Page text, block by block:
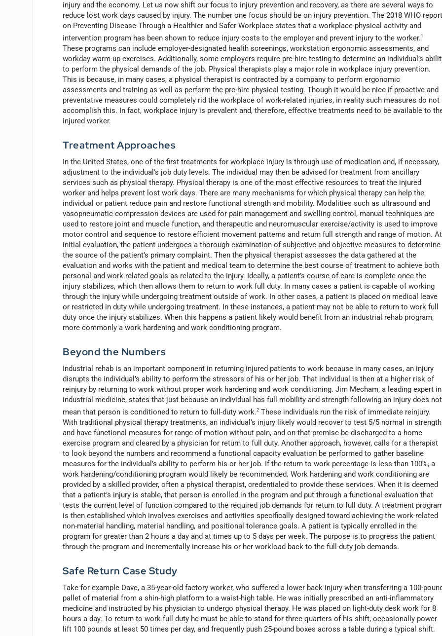
injury and the economy. Let us now shift our focus to injury prevention and recovery, as there are several ways to
reduce lost work days caused by injury. The number one focus should be on injury prevention. The 2018 WHO
on Preventing Disease Through a Healthier and Safer Workplace states that a workplace physical activity and
intervention program has been shown to reduce injury costs to the employer and prevent injury to the worker.1
These programs can include employer-designated health screenings, workstation ergonomic assessments, and
workday warm-up exercises. Additionally, some employers require pre-hire testing to determine an individual’s
to perform the physical demands of the job. Physical therapists play a major role in workplace injury prevention.
This is because, in many cases, a physical therapist is contracted by a company to perform ergonomic
assessments and training as well as perform the pre-hire physical testing. Though it would be nice if proactive and
preventative measures could completely rid the workplace of work-related injuries, in reality such measures do not
accomplish this. In fact, workplace injury is prevalent and, therefore, effective treatments need to be available to
injured worker.
Treatment Approaches
In the United States, one of the first treatments for workplace injury is through use of medication and, if necessary,
adjustment to the individual’s job duty levels. The individual may then be advised for treatment from ancillary
services such as physical therapy. Physical therapy is one of the most effective resources to treat the injured
worker and helps prevent lost work days. There are many mechanisms for which physical therapy can help the
individual or patient reduce pain and restore functional strength and mobility. Modalities such as ultrasound and
vasopneumatic compression devices are used for pain management and swelling control, manual techniques are
used to restore joint and muscle function, and therapeutic and neuromuscular exercise/activity is used to improve
motor control and sequence to restore efficient movement patterns and return full strength and range of motion. At
initial evaluation, the patient undergoes a thorough examination of subjective and objective measures to determine
the source of the patient’s primary complaint. Then the physical therapist assesses the data gathered at the
evaluation and works with the patient and medical team to determine the best course of treatment to achieve both
personal and work-related goals as related to the injury. Ideally, a patient’s course of care is complete once the
injury stabilizes, which then allows them to return to work full duty. In many cases a patient is capable of working
through the injury while undergoing treatment outside of work. In other cases, a patient is placed on medical leave
or restricted in duty while undergoing treatment. In these instances, a patient may not be able to return to work full
duty once the injury stabilizes. When this happens a patient likely would benefit from an industrial rehab program,
more commonly a work hardening and work conditioning program.
Beyond the Numbers
Industrial rehab is an important component in returning injured patients to work because in many cases, an injury
disrupts the individual’s ability to perform the stressors of his or her job. That individual is then at a higher risk of
reinjury by returning to work without proper work hardening and work conditioning. Jim Mecham, a leading expert in
industrial medicine, states that just because an individual has full mobility and strength following an injury does not
mean that person is conditioned to return to full-duty work.2 These individuals run the risk of immediate reinjury.
With traditional physical therapy treatments, an individual’s injury likely would recover to test 5/5 normal in strength
and have functional measures for range of motion without pain, and on that premise be discharged to a home
exercise program and cleared by a physician for return to full duty. Another approach, however, calls for a therapist
to look beyond the numbers and recommend a functional capacity evaluation be performed to gather baseline
measures for the individual’s ability to perform his or her job. If the return to work percentage is less than 100%, a
work hardening/conditioning program would likely be recommended. Work hardening and work conditioning are
provided by a skilled provider, often a physical therapist, credentialed to provide these services. When it is deemed
that a patient’s injury is stable, that person is enrolled in the program and put through a functional evaluation that
tests the current level of function compared to the required job demands for return to full duty. A treatment
is then established which involves exercises and activities specifically designed toward achieving the work-related
non-material handling, material handling, and positional tolerance goals. A patient is typically enrolled in the
program for greater than 2 hours a day and at times up to 5 days per week. The purpose is to progress the patient
through the program and incrementally increase his or her workload back to the full-duty job demands.
Safe Return Case Study
Take for example Dave, a 35-year-old factory worker, who suffered a lower back injury when transferring a 100-
pallet of material from a shin-high platform to a waist-high table. He was initially prescribed an anti-inflammatory
medicine and instructed by his physician to undergo physical therapy. He was placed on light-duty desk work for 8
hours a day. To return to work full duty he must be able to stand for three quarters of his shift, occasionally power
lift 100 pounds at least 50 times per day, and frequently push 25-pound boxes across a table during a typical shift.